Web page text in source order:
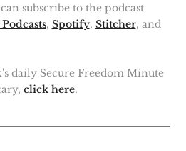
subscribe to the podcast
, Spotify, Stitcher, and
daily Secure Freedom Minute
click here.